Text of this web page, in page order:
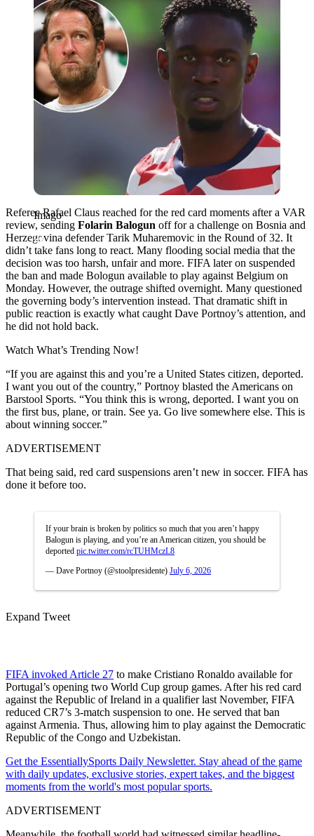
Imago
Referee Rafael Claus reached for the red card moments after a VAR
review, sending Folarin Balogun off for a challenge on Bosnia and
Herzegovina defender Tarik Muharemovic in the Round of 32. It
didn’t take fans long to react. Many flooding social media that the
decision was too harsh, unfair and more. FIFA later on suspended
the ban and made Bologun available to play against Belgium on
Monday. However, the outrage shifted overnight. Many questioned
the governing body’s intervention instead. That dramatic shift in
public reaction is exactly what caught Dave Portnoy’s attention, and
he did not hold back.
Watch What’s Trending Now!
“If you are against this and you’re a United States citizen, deported.
I want you out of the country,” Portnoy blasted the Americans on
Barstool Sports. “You think this is wrong, deported. I want you on
the first bus, plane, or train. See ya. Go live somewhere else. This is
about winning soccer.”
ADVERTISEMENT
That being said, red card suspensions aren’t new in soccer. FIFA has
done it before too.
If your brain is broken by politics so much that you aren’t happy
Balogun is playing, and you’re an American citizen, you should be
deported pic.twitter.com/rcTUHMczL8
— Dave Portnoy (@stoolpresidente) July 6, 2026
Expand Tweet
FIFA invoked Article 27 to make Cristiano Ronaldo available for
Portugal’s opening two World Cup group games. After his red card
against the Republic of Ireland in a qualifier last November, FIFA
reduced CR7’s 3-match suspension to one. He served that ban
against Armenia. Thus, allowing him to play against the Democratic
Republic of the Congo and Uzbekistan.
Get the EssentiallySports Daily Newsletter. Stay ahead of the game
with daily updates, exclusive stories, expert takes, and the biggest
moments from the world's most popular sports.
ADVERTISEMENT